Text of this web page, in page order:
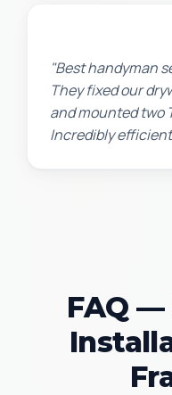
"Best handyman
They fixed our
and mounted two
Incredibly
FAQ —